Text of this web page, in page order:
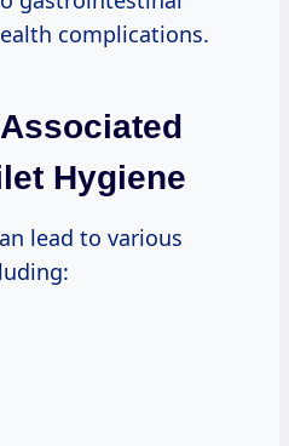
complications.
Hygiene
lead to various